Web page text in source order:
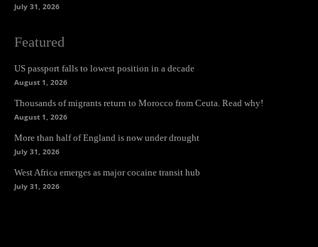
July 31, 2026
Featured
US passport falls to lowest position in a decade
August 1, 2026
Thousands of migrants return to Morocco from Ceuta. Read why!
August 1, 2026
More than half of England is now under drought
July 31, 2026
West Africa emerges as major cocaine transit hub
July 31, 2026